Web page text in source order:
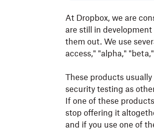
At Dropbox, we are
are still in
them out. We use
access," "alpha,"
These products
security testing as
If one of these
stop offering it
and if you use one of